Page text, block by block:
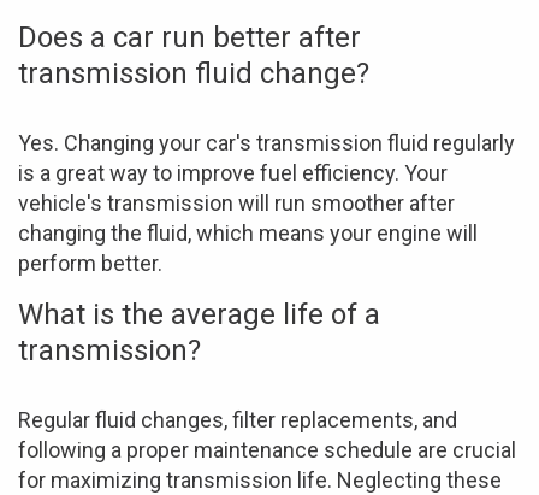
Does a car run better after
transmission fluid change?
Yes. Changing your car's transmission fluid regularly
is a great way to improve fuel efficiency. Your
vehicle's transmission will run smoother after
changing the fluid, which means your engine will
perform better.
What is the average life of a
transmission?
Regular fluid changes, filter replacements, and
following a proper maintenance schedule are crucial
for maximizing transmission life. Neglecting these